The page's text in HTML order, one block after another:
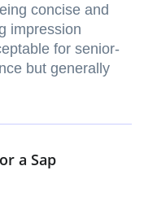
concise and
impression
for senior-
but generally
a Sap